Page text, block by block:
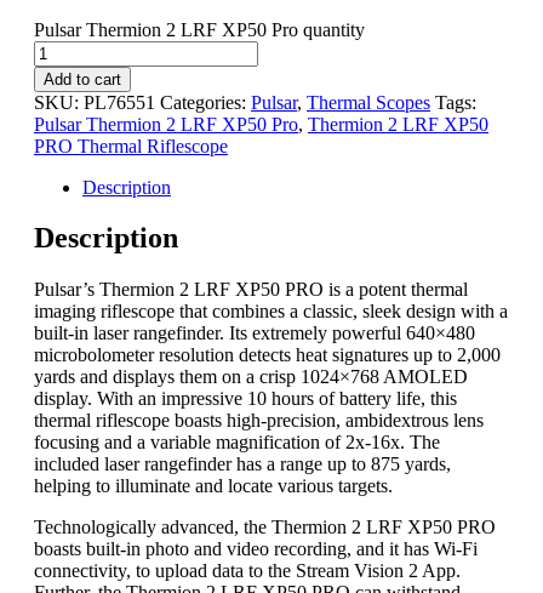
Pulsar Thermion 2 LRF XP50 Pro quantity
Add to cart
SKU: PL76551 Categories: Pulsar, Thermal Scopes Tags:
Pulsar Thermion 2 LRF XP50 Pro, Thermion 2 LRF XP50
PRO Thermal Riflescope
Description
Description
Pulsar’s Thermion 2 LRF XP50 PRO is a potent thermal
imaging riflescope that combines a classic, sleek design with a
built-in laser rangefinder. Its extremely powerful 640×480
microbolometer resolution detects heat signatures up to 2,000
yards and displays them on a crisp 1024×768 AMOLED
display. With an impressive 10 hours of battery life, this
thermal riflescope boasts high-precision, ambidextrous lens
focusing and a variable magnification of 2x-16x. The
included laser rangefinder has a range up to 875 yards,
helping to illuminate and locate various targets.
Technologically advanced, the Thermion 2 LRF XP50 PRO
boasts built-in photo and video recording, and it has Wi-Fi
connectivity, to upload data to the Stream Vision 2 App.